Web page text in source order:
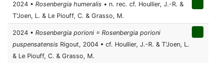
2024 • Rosenbergia humeralis • n. rec. cf. Houllier, J.-R. &
T'Joen, L. & Le Piouff, C. & Grasso, M.
2024 • Rosenbergia porioni = Rosenbergia porioni
puspensatensis Rigout, 2004 • cf. Houllier, J.-R. & T'Joen, L.
& Le Piouff, C. & Grasso, M.